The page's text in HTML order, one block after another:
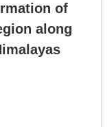
of
along